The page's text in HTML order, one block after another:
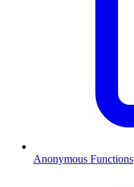
Anonymous Functions